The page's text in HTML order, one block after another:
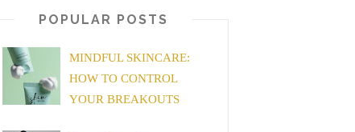
POPULAR POSTS
MINDFUL SKINCARE:
HOW TO CONTROL
YOUR BREAKOUTS